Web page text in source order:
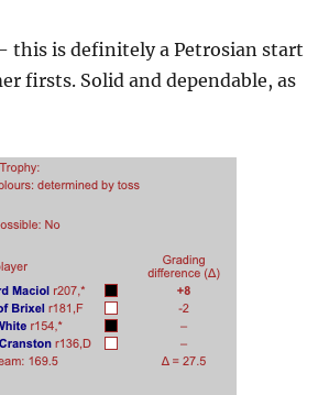
this is definitely a Petrosian start
firsts. Solid and dependable, as